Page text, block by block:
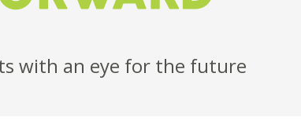
with an eye for the future